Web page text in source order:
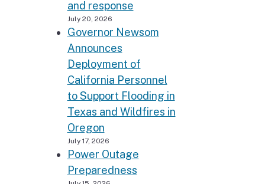
and response
July 20, 2026
Governor Newsom
Announces
Deployment of
California Personnel
to Support Flooding in
Texas and Wildfires in
Oregon
July 17, 2026
Power Outage
Preparedness